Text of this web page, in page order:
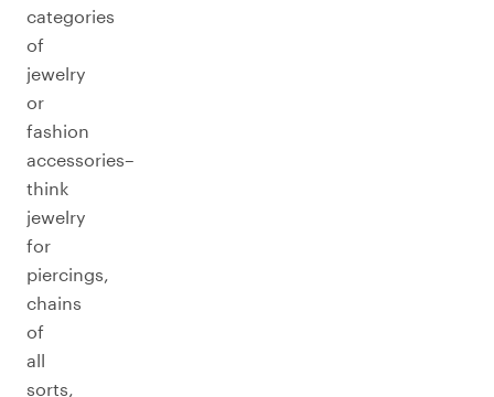
categories
of
jewelry
or
fashion
accessories–
think
jewelry
for
piercings,
chains
of
all
sorts,